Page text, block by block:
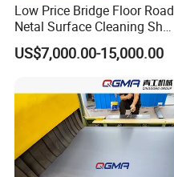
Low Price Bridge Floor Road
Netal Surface Cleaning Shot
Blasting Machine
US$7,000.00-15,000.00